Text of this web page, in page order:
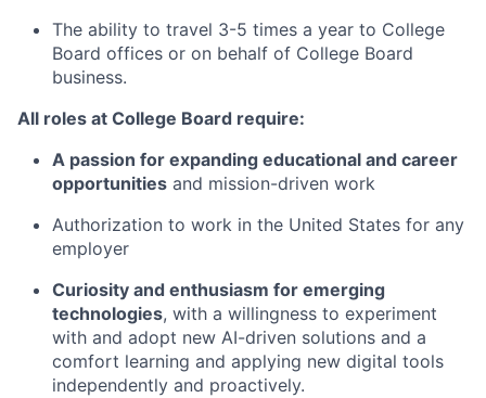
The ability to travel 3-5 times a year to College
Board offices or on behalf of College Board
business.
All roles at College Board require:
A passion for expanding educational and career
opportunities and mission-driven work
Authorization to work in the United States for any
employer
Curiosity and enthusiasm for emerging
technologies, with a willingness to experiment
with and adopt new AI-driven solutions and a
comfort learning and applying new digital tools
independently and proactively.